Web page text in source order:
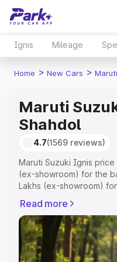
Ignis Mileage
Home > New Cars >
Maruti
Shahdol
4.7(1569 reviews)
Maruti Suzuki Ignis
(ex-showroom) for the
Lakhs (ex-showroom)
RTO or Registration
complete variant-wise
Ignis price in Shahdol,
details to help you
Read more